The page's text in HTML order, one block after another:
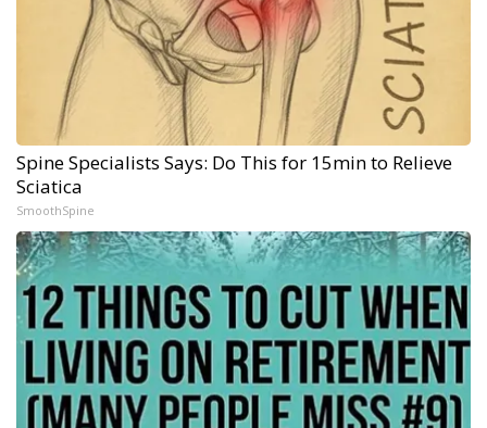
Spine Specialists Says: Do This for 15min to Relieve
Sciatica
SmoothSpine